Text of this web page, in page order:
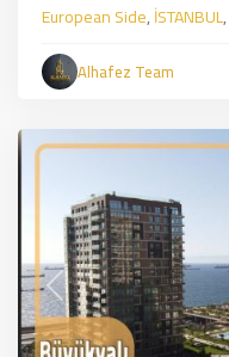
European Side,İSTANBUL,
Alhafez Team
Zeytinburnu,
European
Side,
Previous